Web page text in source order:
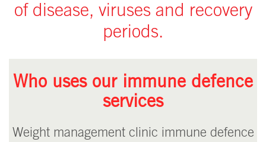
of disease, viruses and recovery
periods.
Who uses our immune defence
services
Weight management clinic immune defence